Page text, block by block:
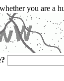
you are a